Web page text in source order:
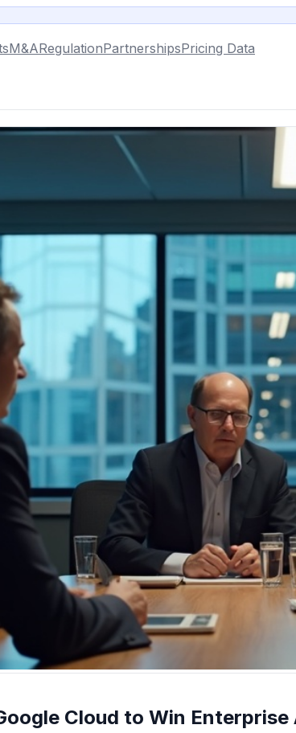
M&ARegulationPartnershipsPricing Data
Cloud to Win Enterprise